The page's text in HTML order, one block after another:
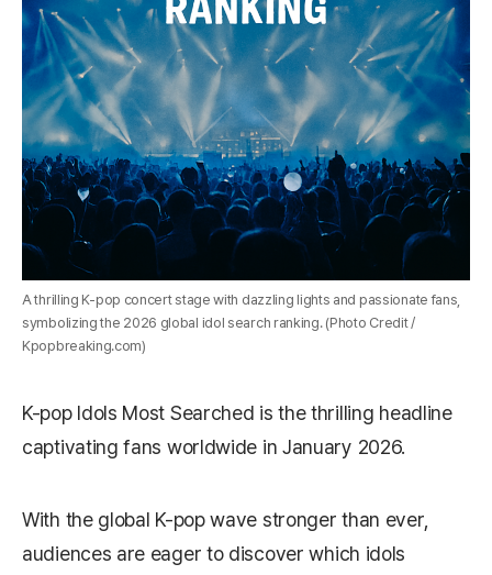
A thrilling K-pop concert stage with dazzling lights and passionate fans,
symbolizing the 2026 global idol search ranking. (Photo Credit /
Kpopbreaking.com)
K-pop Idols Most Searched is the thrilling headline
captivating fans worldwide in January 2026.
With the global K-pop wave stronger than ever,
audiences are eager to discover which idols